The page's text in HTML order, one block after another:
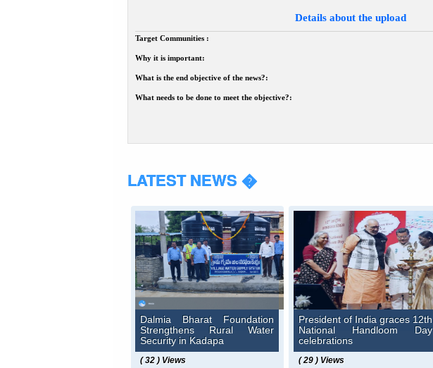
Details about the upload
Target Communities :
Why it is important:
What is the end objective of the news?:
What needs to be done to meet the objective?:
LATEST NEWS �
Dalmia Bharat Foundation
Strengthens Rural Water
Security in Kadapa
( 32 ) Views
President of India graces 12th
National Handloom Day
celebrations
( 29 ) Views